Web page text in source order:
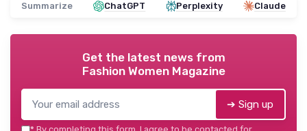
Summarize ChatGPT Perplexity Claude
Get the latest news from
Fashion Women Magazine
➔ Sign up